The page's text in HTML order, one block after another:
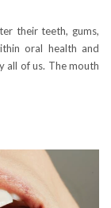
their teeth, gums,
oral health and
all of us. The mouth